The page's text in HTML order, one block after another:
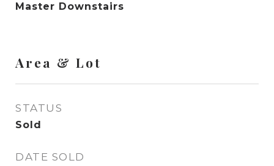
Master Downstairs
Area & Lot
STATUS
Sold
DATE SOLD